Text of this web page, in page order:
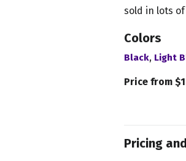
sold in lots of
Colors
Black, Light
Price from
Pricing